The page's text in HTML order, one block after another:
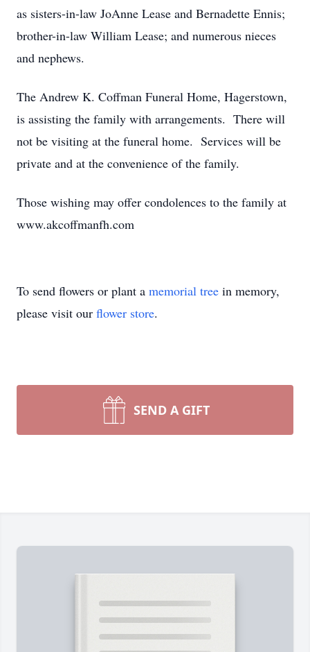
as sisters-in-law JoAnne Lease and Bernadette Ennis;
brother-in-law William Lease; and numerous nieces
and nephews.
The Andrew K. Coffman Funeral Home, Hagerstown,
is assisting the family with arrangements. There will
not be visiting at the funeral home. Services will be
private and at the convenience of the family.
Those wishing may offer condolences to the family at
www.akcoffmanfh.com
To send flowers or plant a memorial tree in memory,
please visit our flower store.
SEND A GIFT